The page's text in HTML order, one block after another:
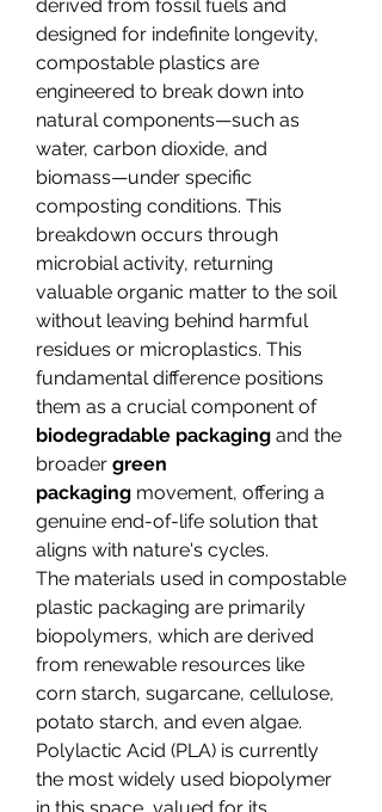
derived from fossil fuels and
designed for indefinite longevity,
compostable plastics are
engineered to break down into
natural components—such as
water, carbon dioxide, and
biomass—under specific
composting conditions. This
breakdown occurs through
microbial activity, returning
valuable organic matter to the soil
without leaving behind harmful
residues or microplastics. This
fundamental difference positions
them as a crucial component of
biodegradable packaging and the
broader green
packaging movement, offering a
genuine end-of-life solution that
aligns with nature's cycles.
The materials used in compostable
plastic packaging are primarily
biopolymers, which are derived
from renewable resources like
corn starch, sugarcane, cellulose,
potato starch, and even algae.
Polylactic Acid (PLA) is currently
the most widely used biopolymer